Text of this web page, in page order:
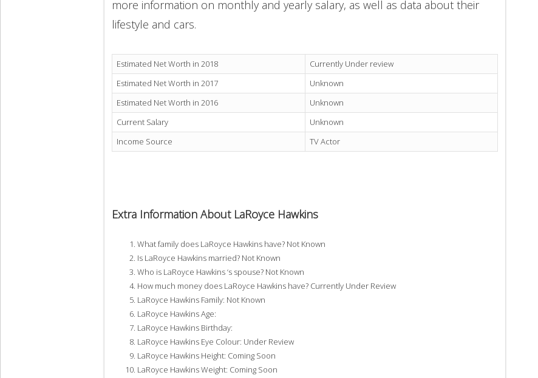
more information on monthly and yearly salary, as well as data about their
lifestyle and cars.
Estimated Net Worth in 2018
Currently Under review
Estimated Net Worth in 2017
Unknown
Estimated Net Worth in 2016
Unknown
Current Salary
Unknown
Income Source
TV Actor
Extra Information About LaRoyce Hawkins
What family does LaRoyce Hawkins have? Not Known
Is LaRoyce Hawkins married? Not Known
Who is LaRoyce Hawkins ‘s spouse? Not Known
How much money does LaRoyce Hawkins have? Currently Under Review
LaRoyce Hawkins Family: Not Known
LaRoyce Hawkins Age:
LaRoyce Hawkins Birthday:
LaRoyce Hawkins Eye Colour: Under Review
LaRoyce Hawkins Height: Coming Soon
LaRoyce Hawkins Weight: Coming Soon